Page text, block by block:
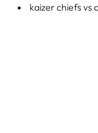
kaizer chiefs vs